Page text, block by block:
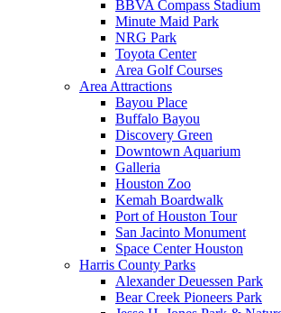
BBVA Compass Stadium
Minute Maid Park
NRG Park
Toyota Center
Area Golf Courses
Area Attractions
Bayou Place
Buffalo Bayou
Discovery Green
Downtown Aquarium
Galleria
Houston Zoo
Kemah Boardwalk
Port of Houston Tour
San Jacinto Monument
Space Center Houston
Harris County Parks
Alexander Deuessen Park
Bear Creek Pioneers Park